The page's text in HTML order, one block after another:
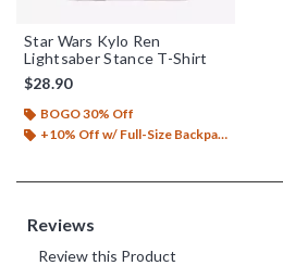
Star Wars Kylo Ren
Lightsaber Stance T-Shirt
$28.90
BOGO 30% Off
+10% Off w/ Full-Size Backpack Purchase*